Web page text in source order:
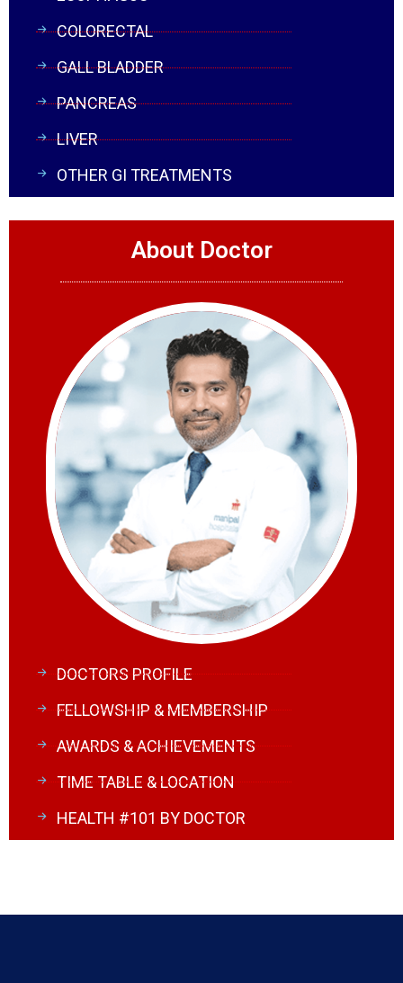
COLORECTAL
GALL BLADDER
PANCREAS
LIVER
OTHER GI TREATMENTS
About Doctor
DOCTORS PROFILE
FELLOWSHIP & MEMBERSHIP
AWARDS & ACHIEVEMENTS
TIME TABLE & LOCATION
HEALTH #101 BY DOCTOR